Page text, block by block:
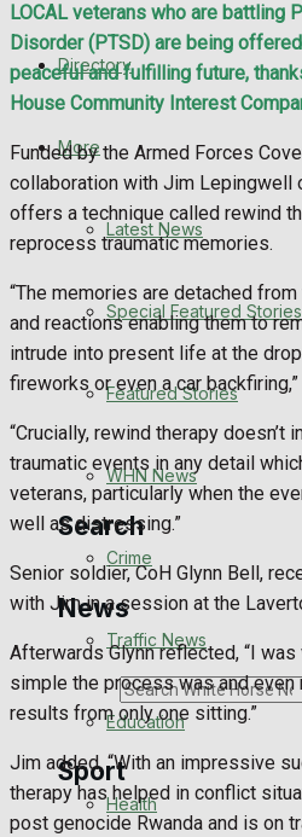
Featured Stories
WHN News
Crime
Traffic News
Health
Business
Politics
Search
News
Search
Sport
Directory
More
Latest News
Special Featured Stories
Featured Stories
WHN News
Crime
Traffic News
Education
Health
LOCAL veterans who are battling
Disorder (PTSD) are being
peaceful and fulfilling future,
House Community Interest
Funded by the Armed Forces
collaboration with Jim Lepingwell
offers a technique called rewind
reprocess traumatic memories.
“The memories are detached
and reactions enabling them to
intrude into present life at the
fireworks or even a car
“Crucially, rewind therapy doesn’t
traumatic events in any detail
veterans, particularly when the
well as distressing.”
Senior soldier, CoH Glynn Bell,
with Jim in a session at the
Afterwards Glynn reflected, “I
simple the process was and
results from only one sitting.”
Jim added, “With an impressive
therapy has helped in conflict
post genocide Rwanda and is on